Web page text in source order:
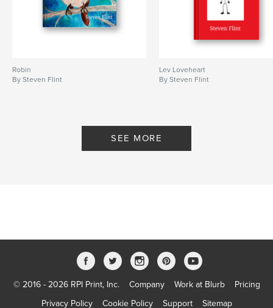
Robin
By Steven Flint
Lev Loveheart
By Steven Flint
SEE MORE
© 2016 - 2026 RPI Print, Inc. Company Work at Blurb
Pricing
Privacy Policy
Cookie Policy Support Sitemap